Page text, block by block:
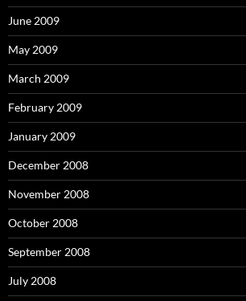
June 2009
May 2009
March 2009
February 2009
January 2009
December 2008
November 2008
October 2008
September 2008
July 2008